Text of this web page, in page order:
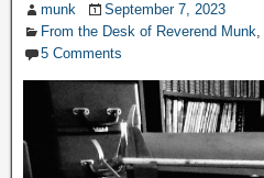
munk
September 7, 2023
From the Desk of Reverend Munk,
5 Comments